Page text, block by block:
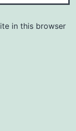
in this browser